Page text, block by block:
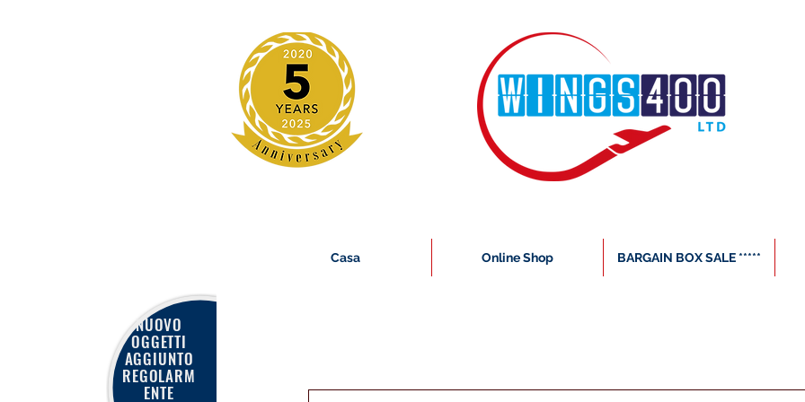
Casa Online Shop BARGAIN BOX SALE *****
NUOVO
OGGETTI
AGGIUNTO
REGOLARM
ENTE